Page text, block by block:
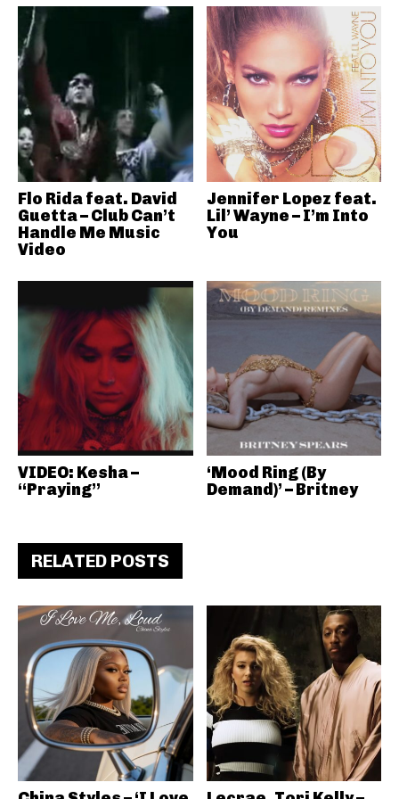
Flo Rida feat. David
Guetta – Club Can’t
Handle Me Music
Video
Jennifer Lopez feat.
Lil’ Wayne – I’m Into
You
VIDEO: Kesha –
“Praying”
‘Mood Ring (By
Demand)’ – Britney
RELATED POSTS